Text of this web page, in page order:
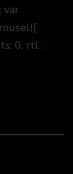
var
0, rtl :